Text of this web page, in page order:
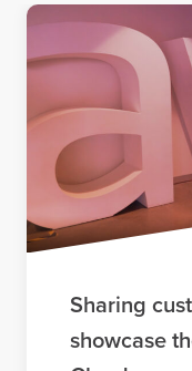
Sharing
showcase